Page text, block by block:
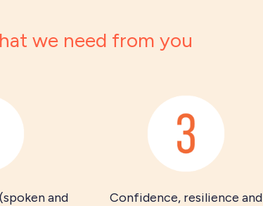
we need from you
and
Confidence, resilience and